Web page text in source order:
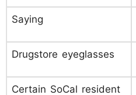
Saying
Drugstore eyeglasses
Certain SoCal resident